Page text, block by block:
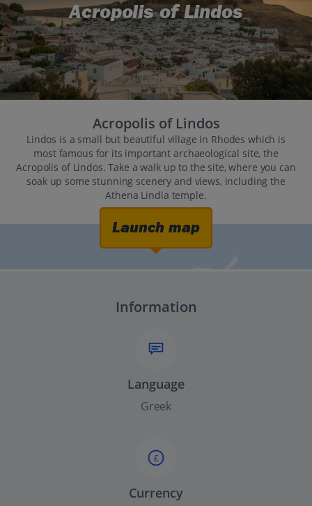
Acropolis of Lindos
Acropolis of Lindos
Lindos is a small but beautiful village in Rhodes which is
most famous for its important archaeological site, the
Acropolis of Lindos. Take a walk up to the site, where you can
soak up some stunning scenery and views, including the
Athena Lindia temple.
Launch map
Information
Language
Greek
£
Currency